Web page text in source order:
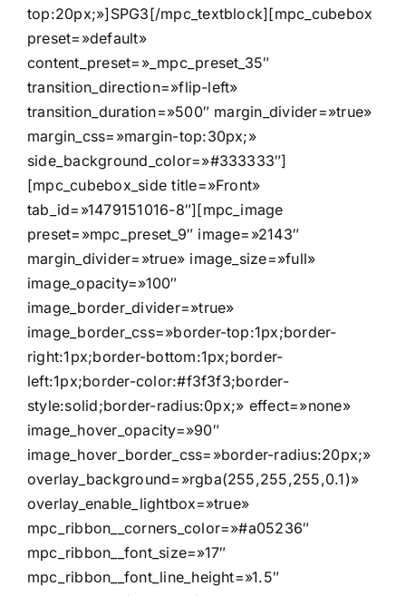
top:20px;»]SPG3[/mpc_textblock][mpc_cubebox
preset=»default»
content_preset=»_mpc_preset_35″
transition_direction=»flip-left»
transition_duration=»500″ margin_divider=»true»
margin_css=»margin-top:30px;»
side_background_color=»#333333″]
[mpc_cubebox_side title=»Front»
tab_id=»1479151016-8″][mpc_image
preset=»mpc_preset_9″ image=»2143″
margin_divider=»true» image_size=»full»
image_opacity=»100″
image_border_divider=»true»
image_border_css=»border-top:1px;border-
right:1px;border-bottom:1px;border-
left:1px;border-color:#f3f3f3;border-
style:solid;border-radius:0px;» effect=»none»
image_hover_opacity=»90″
image_hover_border_css=»border-radius:20px;»
overlay_background=»rgba(255,255,255,0.1)»
overlay_enable_lightbox=»true»
mpc_ribbon__corners_color=»#a05236″
mpc_ribbon__font_size=»17″
mpc_ribbon__font_line_height=»1.5″